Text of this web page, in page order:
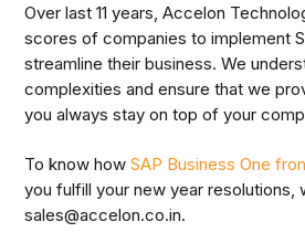
Over last 11 years, Accelon
scores of companies to implement
streamline their business. We
complexities and ensure that we
you always stay on top of your
To know howSAP Business One
you fulfill your new year resolutions,
sales@accelon.co.in.